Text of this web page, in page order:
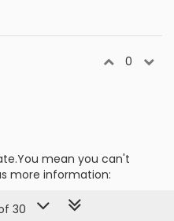
0
mean you can't
more information:
your own
30